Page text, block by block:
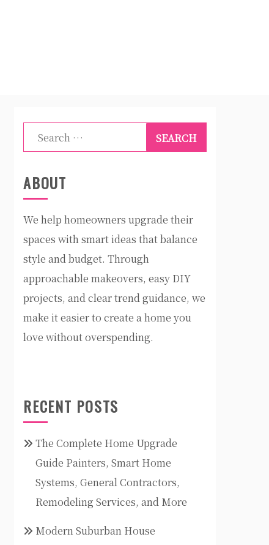
Search
for:
ABOUT
We help homeowners upgrade their
spaces with smart ideas that balance
style and budget. Through
approachable makeovers, easy DIY
projects, and clear trend guidance, we
make it easier to create a home you
love without overspending.
RECENT POSTS
The Complete Home Upgrade
Guide Painters, Smart Home
Systems, General Contractors,
Remodeling Services, and More
Modern Suburban House